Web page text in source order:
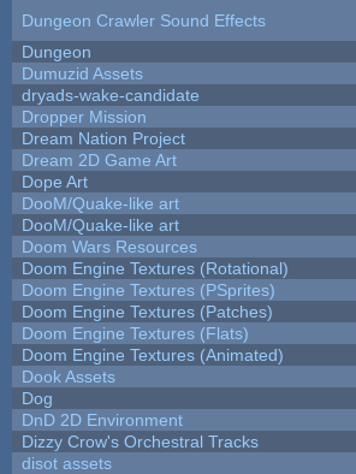
Dungeon Crawler Sound Effects
Dungeon
Dumuzid Assets
dryads-wake-candidate
Dropper Mission
Dream Nation Project
Dream 2D Game Art
Dope Art
DooM/Quake-like art
DooM/Quake-like art
Doom Wars Resources
Doom Engine Textures (Rotational)
Doom Engine Textures (PSprites)
Doom Engine Textures (Patches)
Doom Engine Textures (Flats)
Doom Engine Textures (Animated)
Dook Assets
Dog
DnD 2D Environment
Dizzy Crow's Orchestral Tracks
disot assets